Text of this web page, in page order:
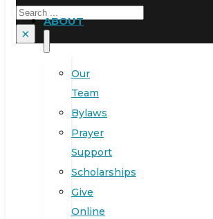
Search
×
ABOUT
Our
Team
Bylaws
Prayer
Support
Scholarships
Give
Online